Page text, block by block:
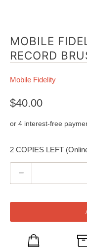
MOBILE
RECORD
Mobile Fidelity
$40.00
2 COPIES LEFT
u
t